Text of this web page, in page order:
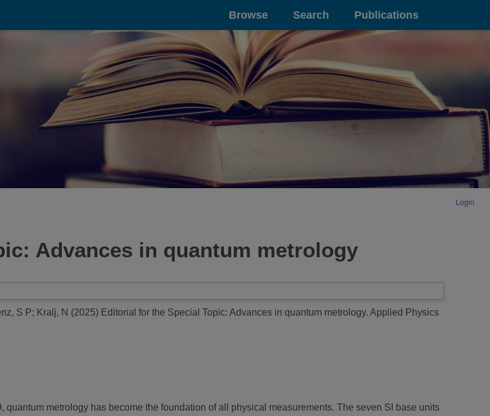
Browse Search Publications
Login
Advances in quantum metrology
S P; Kralj, N (2025) Editorial for the Special Topic: Advances in quantum metrology. Applied Physics
metrology has become the foundation of all physical measurements. The seven SI base units